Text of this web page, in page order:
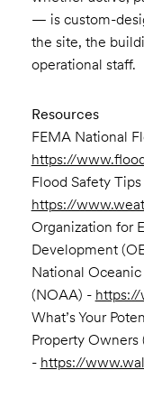
— is custom-
the site, the
operational staff.
Resources
FEMA National
https://
Flood Safety
https://
Organization for
Development
National
(NOAA) -
What’s Your
Property Owners
- https://